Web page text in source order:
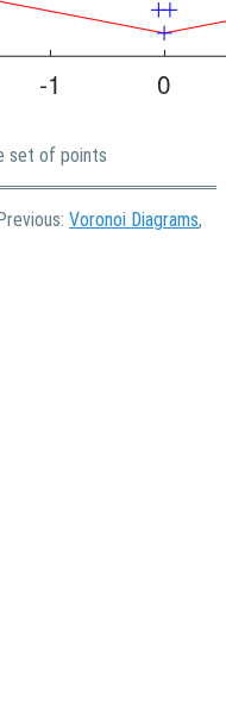
set of points
Voronoi Diagrams,